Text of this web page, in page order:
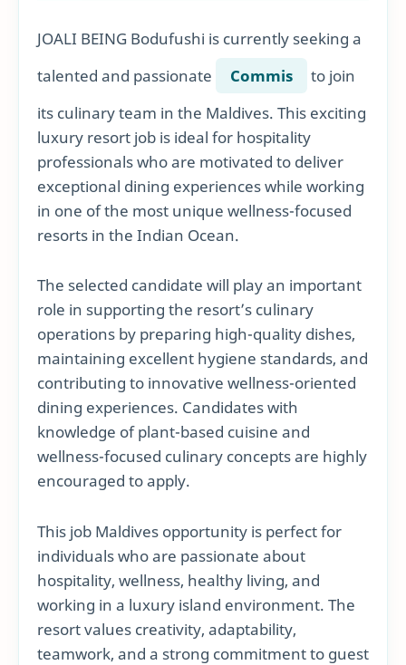
JOALI BEING Bodufushi is currently seeking a
talented and passionate
Commis
to join
its culinary team in the Maldives. This exciting
luxury resort job is ideal for hospitality
professionals who are motivated to deliver
exceptional dining experiences while working
in one of the most unique wellness-focused
resorts in the Indian Ocean.
The selected candidate will play an important
role in supporting the resort’s culinary
operations by preparing high-quality dishes,
maintaining excellent hygiene standards, and
contributing to innovative wellness-oriented
dining experiences. Candidates with
knowledge of plant-based cuisine and
wellness-focused culinary concepts are highly
encouraged to apply.
This job Maldives opportunity is perfect for
individuals who are passionate about
hospitality, wellness, healthy living, and
working in a luxury island environment. The
resort values creativity, adaptability,
teamwork, and a strong commitment to guest